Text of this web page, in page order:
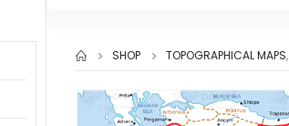
SHOP TOPOGRAPHICAL MAPS,